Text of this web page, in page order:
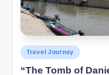
Posted
in
Travel Journey
“The Tomb of